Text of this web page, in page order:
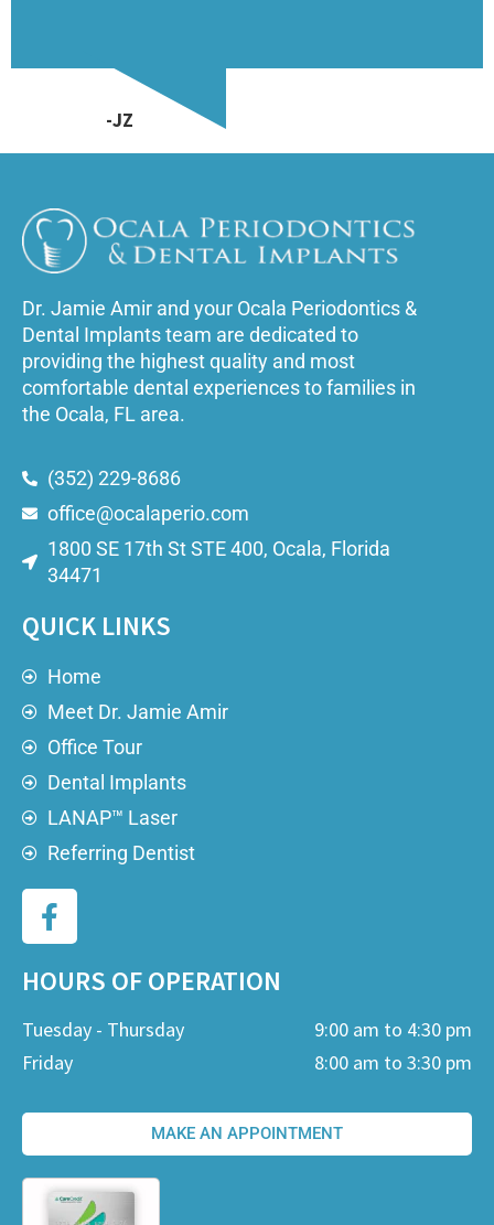
​​-JZ
Dr. Jamie Amir and your Ocala Periodontics &
Dental Implants team are dedicated to
providing the highest quality and most
comfortable dental experiences to families in
the Ocala, FL area.
(352) 229-8686
office@ocalaperio.com
1800 SE 17th St STE 400, Ocala, Florida
34471
QUICK LINKS
Home
Meet Dr. Jamie Amir
Office Tour
Dental Implants
LANAP™ Laser
Referring Dentist
HOURS OF OPERATION
Tuesday - Thursday
9:00 am to 4:30 pm
Friday
8:00 am to 3:30 pm
MAKE AN APPOINTMENT